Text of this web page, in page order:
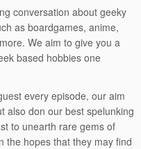
conversation about geeky
as boardgames, anime,
We aim to give you a
based hobbies one
every episode, our aim
also don our best spelunking
to unearth rare gems of
the hopes that they may find